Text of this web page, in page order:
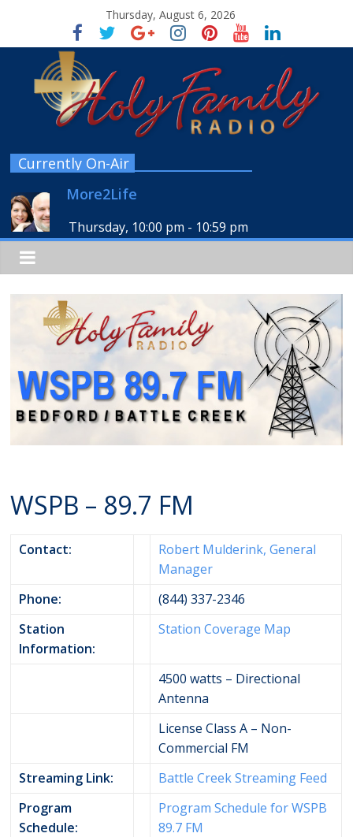
Thursday, August 6, 2026
Currently On-Air
More2Life
Thursday, 10:00 pm - 10:59 pm
WSPB – 89.7 FM
Contact:
Robert Mulderink, General
Manager
Phone:
(844) 337-2346
Station
Information:
Station Coverage Map
4500 watts – Directional
Antenna
License Class A – Non-
Commercial FM
Streaming Link:
Battle Creek Streaming Feed
Program
Schedule:
Program Schedule for WSPB
89.7 FM